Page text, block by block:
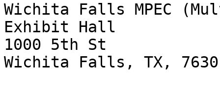
Wichita Falls MPEC
Exhibit Hall
1000 5th St
Wichita Falls, TX,